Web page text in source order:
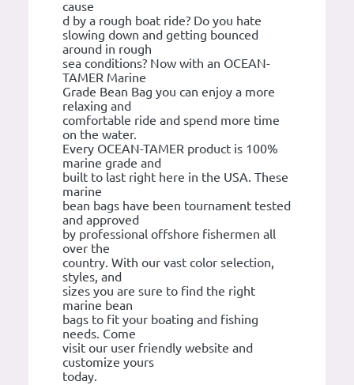
cause
d by a rough boat ride? Do you hate
slowing down and getting bounced
around in rough
sea conditions? Now with an OCEAN-
TAMER Marine
Grade Bean Bag you can enjoy a more
relaxing and
comfortable ride and spend more time
on the water.
Every OCEAN-TAMER product is 100%
marine grade and
built to last right here in the USA. These
marine
bean bags have been tournament tested
and approved
by professional offshore fishermen all
over the
country. With our vast color selection,
styles, and
sizes you are sure to find the right
marine bean
bags to fit your boating and fishing
needs. Come
visit our user friendly website and
customize yours
today.